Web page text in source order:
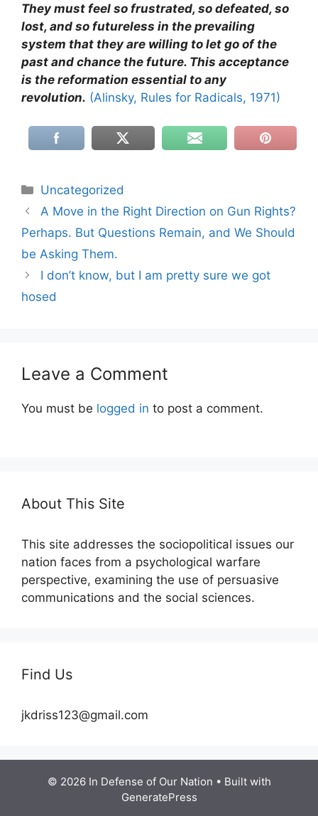
They must feel so frustrated, so defeated, so
lost, and so futureless in the prevailing
system that they are willing to let go of the
past and chance the future. This acceptance
is the reformation essential to any
revolution. (Alinsky, Rules for Radicals, 1971)
Categories
Uncategorized
A Move in the Right Direction on Gun Rights?
Perhaps. But Questions Remain, and We Should
be Asking Them.
I don’t know, but I am pretty sure we got
hosed
Leave a Comment
You must be logged in to post a comment.
About This Site
This site addresses the sociopolitical issues our
nation faces from a psychological warfare
perspective, examining the use of persuasive
communications and the social sciences.
Find Us
jkdriss123@gmail.com
© 2026 In Defense of Our Nation • Built with
GeneratePress